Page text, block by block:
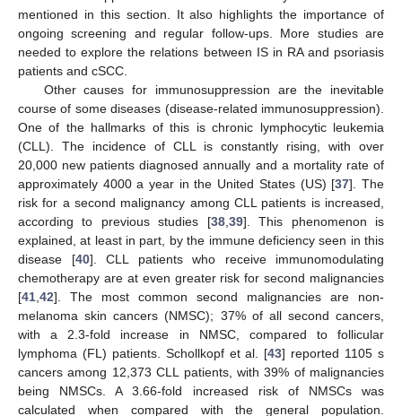
mentioned in this section. It also highlights the importance of
ongoing screening and regular follow-ups. More studies are
needed to explore the relations between IS in RA and psoriasis
patients and cSCC.
Other causes for immunosuppression are the inevitable
course of some diseases (disease-related immunosuppression).
One of the hallmarks of this is chronic lymphocytic leukemia
(CLL). The incidence of CLL is constantly rising, with over
20,000 new patients diagnosed annually and a mortality rate of
approximately 4000 a year in the United States (US) [37]. The
risk for a second malignancy among CLL patients is increased,
according to previous studies [38, 39]. This phenomenon is
explained, at least in part, by the immune deficiency seen in this
disease [40]. CLL patients who receive immunomodulating
chemotherapy are at even greater risk for second malignancies
[41 42]. The most common second malignancies are non-
melanoma skin cancers (NMSC); 37% of all second cancers,
with a 2.3-fold increase in NMSC, compared to follicular
lymphoma (FL) patients. Schollkopf et al. [43] reported 1105 s
cancers among 12,373 CLL patients, with 39% of malignancies
being NMSCs. A 3.66-fold increased risk of NMSCs was
calculated when compared with the general population.